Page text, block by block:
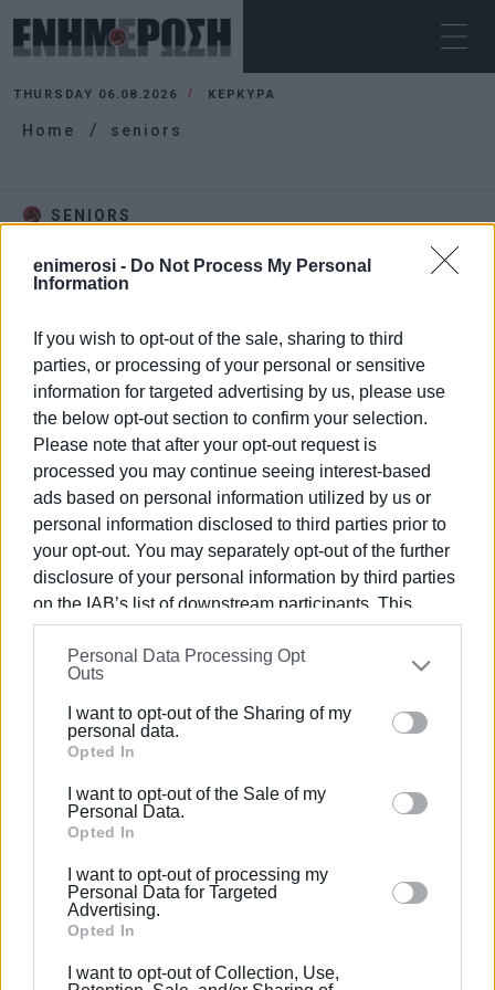
enimerosi - Do Not Process My Personal
Information
If you wish to opt-out of the sale, sharing to third
parties, or processing of your personal or sensitive
information for targeted advertising by us, please use
the below opt-out section to confirm your selection.
Please note that after your opt-out request is
processed you may continue seeing interest-based
ads based on personal information utilized by us or
personal information disclosed to third parties prior to
your opt-out. You may separately opt-out of the further
disclosure of your personal information by third parties
on the IAB’s list of downstream participants. This
information may also be disclosed by us to third parties
on theIAB’s List of Downstream Participants
that may
further disclose it to other third parties.
Please note that this website/app uses one or more
Google services and may gather and store information
behaviour. You may click to grant or deny consent to
Google and its third-party tags to use your data for
section.
Personal Data Processing Opt
Outs
I want to opt-out of the Sharing of my
personal data.
Opted In
I want to opt-out of the Sale of my
Personal Data.
Opted In
I want to opt-out of processing my
Personal Data for Targeted
Advertising.
Opted In
I want to opt-out of Collection, Use,
THURSDAY 06.08.2026 ΚΕΡΚΥΡΑ
Home seniors
SENIORS
07 APR 2023 / 14:38
children΄s laughter
ΡΟΗ ΚΑΤΗΓΟΡΙΑΣ